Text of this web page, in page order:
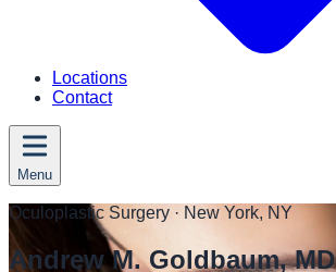
Locations
Contact
Menu
Oculoplastic Surgery · New York, NY
Andrew M. Goldbaum, MD